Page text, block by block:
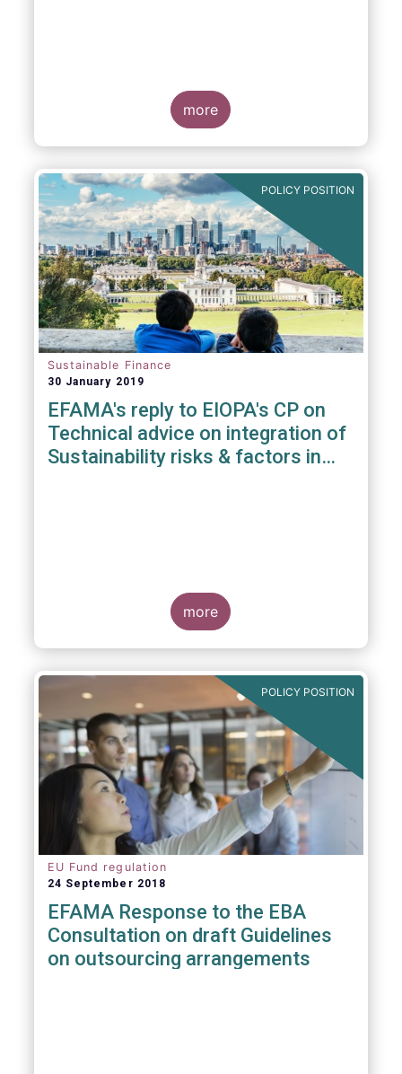
more
POLICY POSITION
Sustainable Finance
30 January 2019
EFAMA's reply to EIOPA's CP on
Technical advice on integration of
Sustainability risks & factors in
more
POLICY POSITION
EU Fund regulation
24 September 2018
EFAMA Response to the EBA
Consultation on draft Guidelines
on outsourcing arrangements